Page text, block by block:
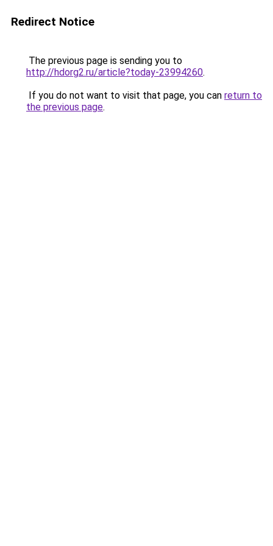
Redirect Notice
The previous page is sending you to
http://hdorg2.ru/article?today-23994260.
If you do not want to visit that page, you can return to
the previous page.